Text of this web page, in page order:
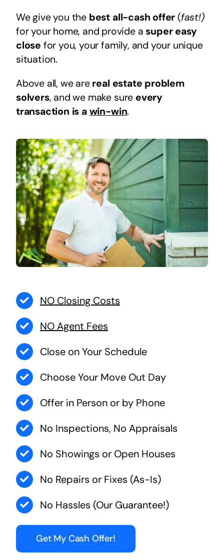
We give you the best all-cash offer (fast!)
for your home, and provide asuper easy
close for you, your family, and your unique
situation.
Above all, we are real estate problem
solvers, and we make sure every
transaction is a win-win.
NO Closing Costs
NO Agent Fees
Close on Your Schedule
Choose Your Move Out Day
Offer in Person or by Phone
No Inspections, No Appraisals
No Showings or Open Houses
No Repairs or Fixes (As-Is)
No Hassles (Our Guarantee!)
Get My Cash Offer!